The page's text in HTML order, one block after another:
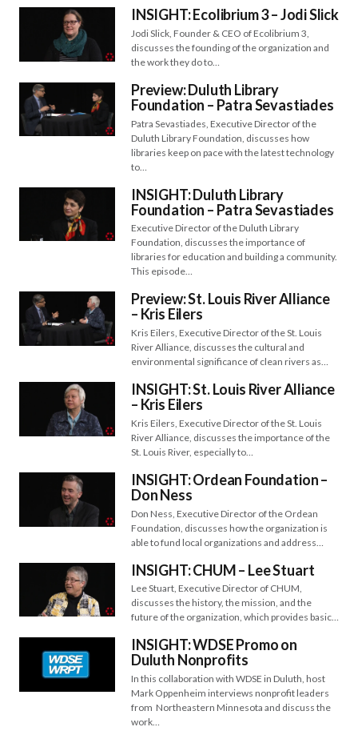
INSIGHT: Ecolibrium 3 – Jodi Slick
Jodi Slick, Founder & CEO of Ecolibrium 3,
discusses the founding of the organization and
the work they do to…
Preview: Duluth Library
Foundation – Patra Sevastiades
Patra Sevastiades, Executive Director of the
Duluth Library Foundation, discusses how
libraries keep on pace with the latest technology
to…
INSIGHT: Duluth Library
Foundation – Patra Sevastiades
Executive Director of the Duluth Library
Foundation, discusses the importance of
libraries for education and building a community.
This episode…
Preview: St. Louis River Alliance
– Kris Eilers
Kris Eilers, Executive Director of the St. Louis
River Alliance, discusses the cultural and
environmental significance of clean rivers as…
INSIGHT: St. Louis River Alliance
– Kris Eilers
Kris Eilers, Executive Director of the St. Louis
River Alliance, discusses the importance of the
St. Louis River, especially to…
INSIGHT: Ordean Foundation –
Don Ness
Don Ness, Executive Director of the Ordean
Foundation, discusses how the organization is
able to fund local organizations and address…
INSIGHT: CHUM – Lee Stuart
Lee Stuart, Executive Director of CHUM,
discusses the history, the mission, and the
future of the organization, which provides basic…
INSIGHT: WDSE Promo on
Duluth Nonprofits
In this collaboration with WDSE in Duluth, host
Mark Oppenheim interviews nonprofit leaders
from Northeastern Minnesota and discuss the
work…